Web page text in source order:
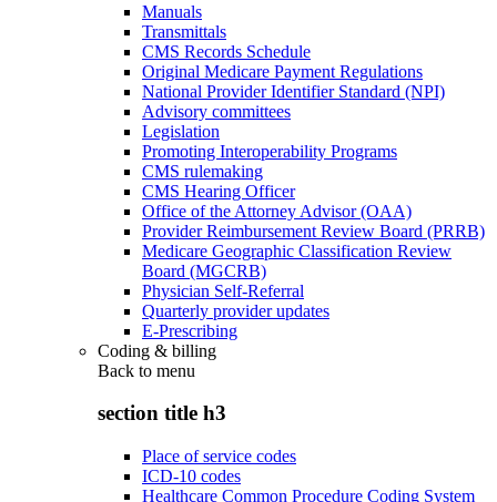
Manuals
Transmittals
CMS Records Schedule
Original Medicare Payment Regulations
National Provider Identifier Standard (NPI)
Advisory committees
Legislation
Promoting Interoperability Programs
CMS rulemaking
CMS Hearing Officer
Office of the Attorney Advisor (OAA)
Provider Reimbursement Review Board (PRRB)
Medicare Geographic Classification Review
Board (MGCRB)
Physician Self-Referral
Quarterly provider updates
E-Prescribing
Coding & billing
Back to menu
section title h3
Place of service codes
ICD-10 codes
Healthcare Common Procedure Coding System